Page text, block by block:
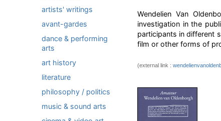
artists' writings
avant-gardes
dance & performing
arts
art history
literature
philosophy / politics
music & sound arts
Wendelien Van
investigation in the
participants in different
film or other forms of
(external link :